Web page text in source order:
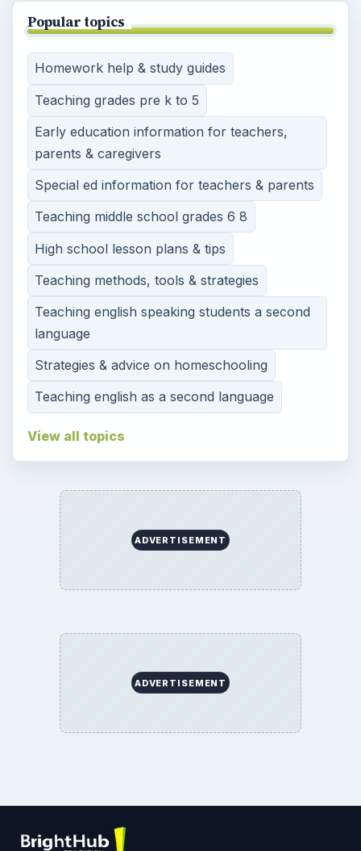
Popular topics
Homework help & study guides
Teaching grades pre k to 5
Early education information for teachers,
parents & caregivers
Special ed information for teachers & parents
Teaching middle school grades 6 8
High school lesson plans & tips
Teaching methods, tools & strategies
Teaching english speaking students a second
language
Strategies & advice on homeschooling
Teaching english as a second language
View all topics
ADVERTISEMENT
ADVERTISEMENT